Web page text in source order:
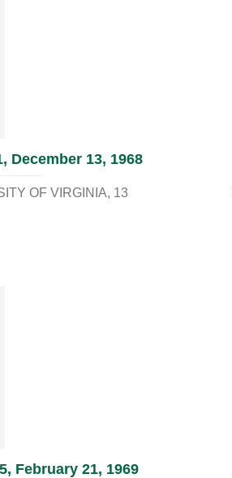
December 13, 1968
OF VIRGINIA 13
February 21, 1969